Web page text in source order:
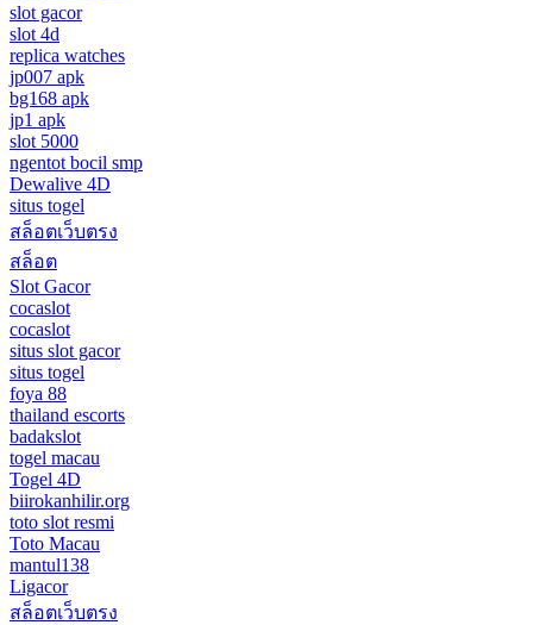
slot gacor
slot 4d
replica watches
jp007 apk
bg168 apk
jp1 apk
slot 5000
ngentot bocil smp
Dewalive 4D
situs togel
สล็อตเว็บตรง
สล็อต
Slot Gacor
cocaslot
cocaslot
situs slot gacor
situs togel
foya 88
thailand escorts
badakslot
togel macau
Togel 4D
biirokanhilir.org
toto slot resmi
Toto Macau
mantul138
Ligacor
สล็อตเว็บตรง